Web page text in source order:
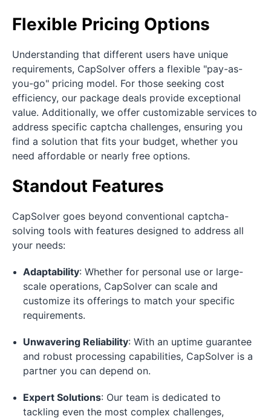
Flexible Pricing Options
Understanding that different users have unique
requirements, CapSolver offers a flexible "pay-as-
you-go" pricing model. For those seeking cost
efficiency, our package deals provide exceptional
value. Additionally, we offer customizable services to
address specific captcha challenges, ensuring you
find a solution that fits your budget, whether you
need affordable or nearly free options.
Standout Features
CapSolver goes beyond conventional captcha-
solving tools with features designed to address all
your needs:
Adaptability: Whether for personal use or large-
scale operations, CapSolver can scale and
customize its offerings to match your specific
requirements.
Unwavering Reliability: With an uptime guarantee
and robust processing capabilities, CapSolver is a
partner you can depend on.
Expert Solutions: Our team is dedicated to
tackling even the most complex challenges,